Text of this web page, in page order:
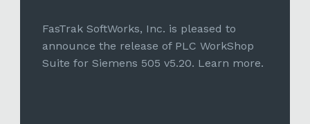
FasTrak SoftWorks, Inc. is pleased to
announce the release of PLC WorkShop
Suite for Siemens 505 v5.20. Learn more.